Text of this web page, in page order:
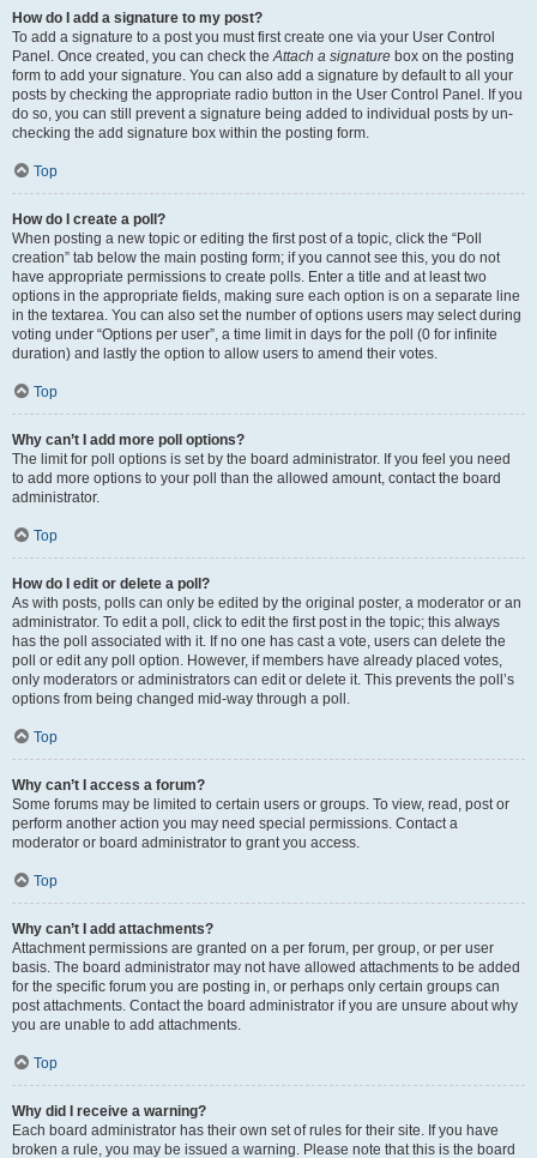
How do I add a signature to my post?
To add a signature to a post you must first create one via your User Control
Panel. Once created, you can check theAttach a signature box on the posting
form to add your signature. You can also add a signature by default to all your
posts by checking the appropriate radio button in the User Control Panel. If you
do so, you can still prevent a signature being added to individual posts by un-
checking the add signature box within the posting form.
Top
How do I create a poll?
When posting a new topic or editing the first post of a topic, click the “Poll
creation” tab below the main posting form; if you cannot see this, you do not
have appropriate permissions to create polls. Enter a title and at least two
options in the appropriate fields, making sure each option is on a separate line
in the textarea. You can also set the number of options users may select during
voting under “Options per user”, a time limit in days for the poll (0 for infinite
duration) and lastly the option to allow users to amend their votes.
Top
Why can’t I add more poll options?
The limit for poll options is set by the board administrator. If you feel you need
to add more options to your poll than the allowed amount, contact the board
administrator.
Top
How do I edit or delete a poll?
As with posts, polls can only be edited by the original poster, a moderator or an
administrator. To edit a poll, click to edit the first post in the topic; this always
has the poll associated with it. If no one has cast a vote, users can delete the
poll or edit any poll option. However, if members have already placed votes,
only moderators or administrators can edit or delete it. This prevents the poll’s
options from being changed mid-way through a poll.
Top
Why can’t I access a forum?
Some forums may be limited to certain users or groups. To view, read, post or
perform another action you may need special permissions. Contact a
moderator or board administrator to grant you access.
Top
Why can’t I add attachments?
Attachment permissions are granted on a per forum, per group, or per user
basis. The board administrator may not have allowed attachments to be added
for the specific forum you are posting in, or perhaps only certain groups can
post attachments. Contact the board administrator if you are unsure about why
you are unable to add attachments.
Top
Why did I receive a warning?
Each board administrator has their own set of rules for their site. If you have
broken a rule, you may be issued a warning. Please note that this is the board